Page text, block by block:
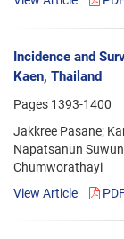
Incidence and
Kaen, Thailand
Pages 1393-1400
Jakkree Pasane;
Napatsanun
Chumworathayi
View Article